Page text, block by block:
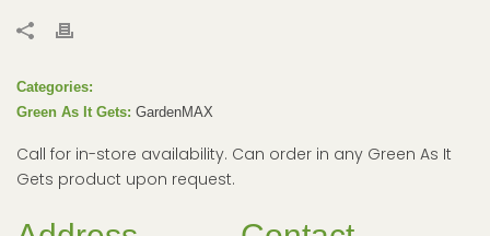
Categories:
Green As It Gets: GardenMAX
Call for in-store availability. Can order in any Green As It
Gets product upon request.